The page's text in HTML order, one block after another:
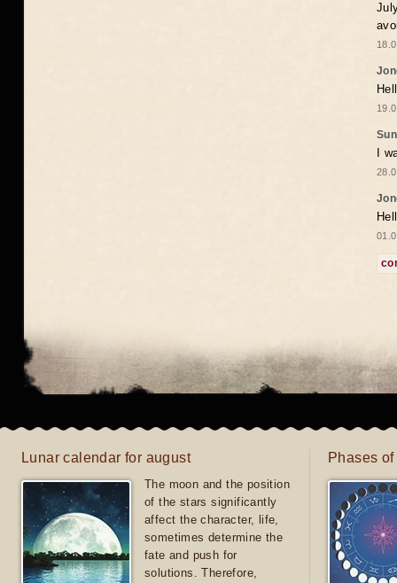
I
Lunar calendar for august
The moon and the position
of the stars significantly
affect the character, life,
sometimes determine the
fate and push for
solutions. Therefore,
Phases